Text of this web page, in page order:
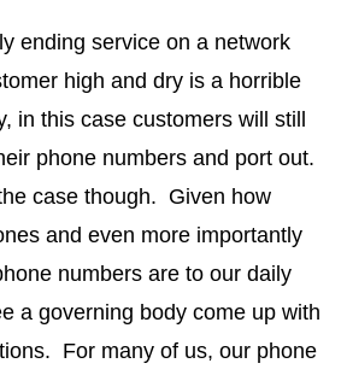
ending service on a network
high and dry is a horrible
in this case customers will still
phone numbers and port out.
case though. Given how
and even more importantly
numbers are to our daily
a governing body come up with
For many of us, our phone